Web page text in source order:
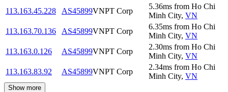
113.163.45.228
AS45899VNPT Corp
5.36ms from Ho Chi
Minh City, VN
113.163.70.136
AS45899VNPT Corp
6.35ms from Ho Chi
Minh City, VN
113.163.0.126
AS45899VNPT Corp
2.30ms from Ho Chi
Minh City, VN
113.163.83.92
AS45899VNPT Corp
2.34ms from Ho Chi
Minh City, VN
Show more